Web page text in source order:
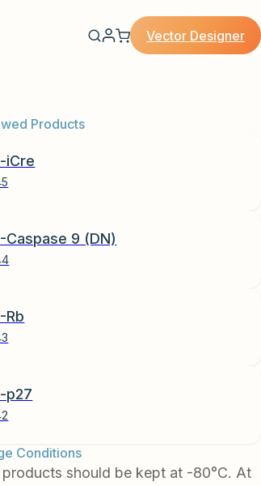
Vector Designer
Products
iCre
Caspase 9 (DN)
Rb
p27
Conditions
should be kept at -80°C. At